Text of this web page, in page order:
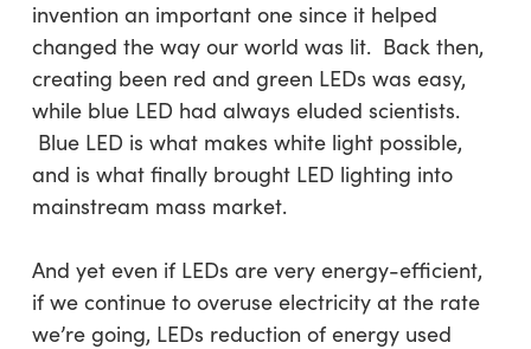
invention an important one since it helped
changed the way our world was lit. Back then,
creating been red and green LEDs was easy,
while blue LED had always eluded scientists.
Blue LED is what makes white light possible,
and is what finally brought LED lighting into
mainstream mass market.
And yet even if LEDs are very energy-efficient,
if we continue to overuse electricity at the rate
we’re going, LEDs reduction of energy used